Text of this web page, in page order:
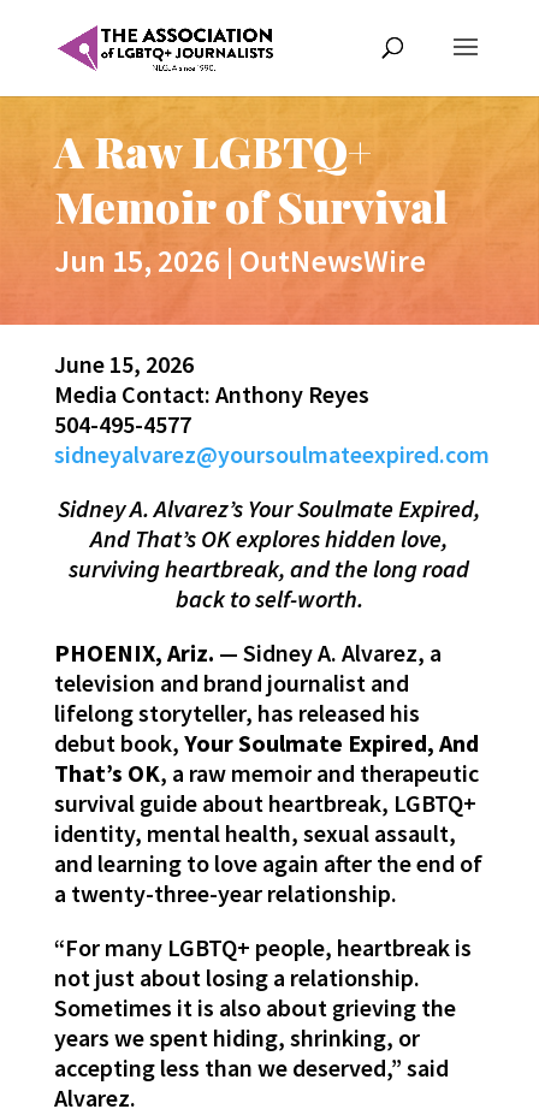
A Raw LGBTQ+
Memoir of Survival
Jun 15, 2026 | OutNewsWire
June 15, 2026
Media Contact: Anthony Reyes
504-495-4577
sidneyalvarez@yoursoulmateexpired.com
Sidney A. Alvarez’s Your Soulmate Expired,
And That’s OK explores hidden love,
surviving heartbreak, and the long road
back to self-worth.
PHOENIX, Ariz. — Sidney A. Alvarez, a
television and brand journalist and
lifelong storyteller, has released his
debut book, Your Soulmate Expired, And
That’s OK, a raw memoir and therapeutic
survival guide about heartbreak, LGBTQ+
identity, mental health, sexual assault,
and learning to love again after the end of
a twenty-three-year relationship.
“For many LGBTQ+ people, heartbreak is
not just about losing a relationship.
Sometimes it is also about grieving the
years we spent hiding, shrinking, or
accepting less than we deserved,” said
Alvarez.